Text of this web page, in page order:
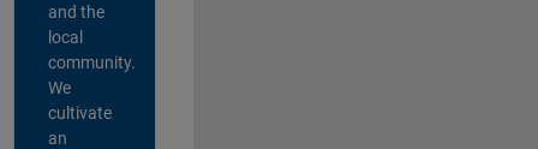
and the
local
community.
We
cultivate
an